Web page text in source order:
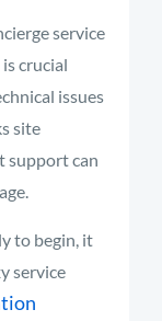
service
crucial
issues
site
support can
to begin, it
service